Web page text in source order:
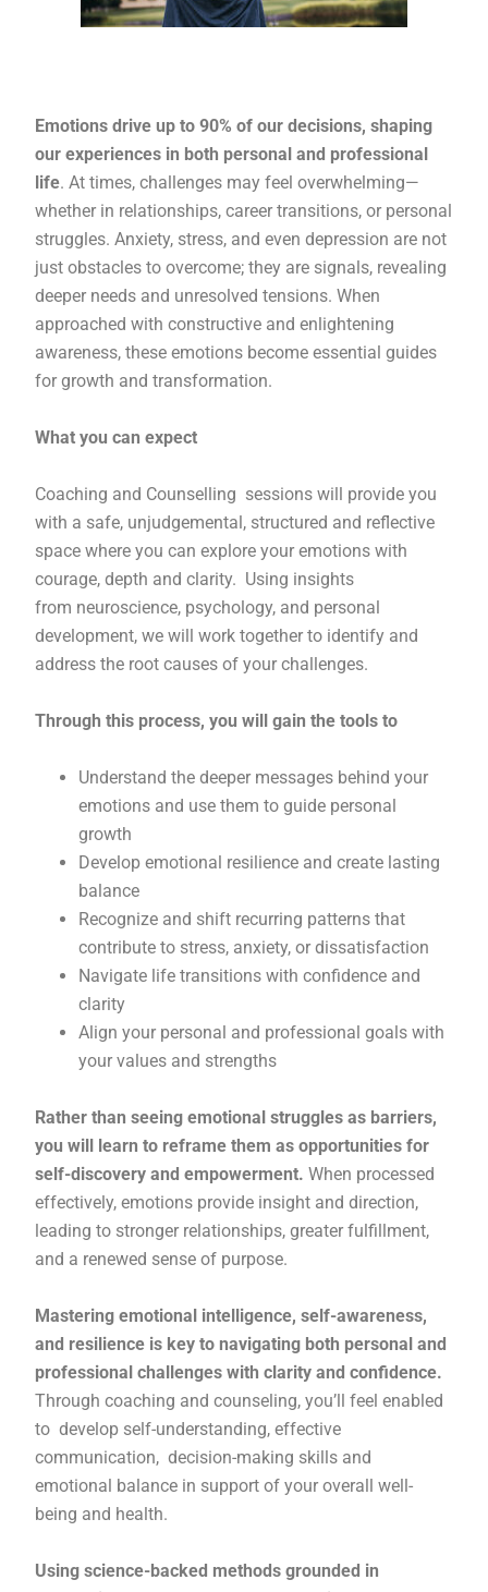
Emotions drive up to 90% of our decisions, shaping
our experiences in both personal and professional
life. At times, challenges may feel overwhelming—
whether in relationships, career transitions, or personal
struggles. Anxiety, stress, and even depression are not
just obstacles to overcome; they are signals, revealing
deeper needs and unresolved tensions. When
approached with constructive and enlightening
awareness, these emotions become essential guides
for growth and transformation.
What you can expect
Coaching and Counselling sessions will provide you
with a safe, unjudgemental, structured and reflective
space where you can explore your emotions with
courage, depth and clarity. Using insights
from neuroscience, psychology, and personal
development, we will work together to identify and
address the root causes of your challenges.
Through this process, you will gain the tools to
Understand the deeper messages behind your
emotions and use them to guide personal
growth
Develop emotional resilience and create lasting
balance
Recognize and shift recurring patterns that
contribute to stress, anxiety, or dissatisfaction
Navigate life transitions with confidence and
clarity
Align your personal and professional goals with
your values and strengths
Rather than seeing emotional struggles as barriers,
you will learn to reframe them as opportunities for
self-discovery and empowerment. When processed
effectively, emotions provide insight and direction,
leading to stronger relationships, greater fulfillment,
and a renewed sense of purpose.
Mastering emotional intelligence, self-awareness,
and resilience is key to navigating both personal and
professional challenges with clarity and confidence.
Through coaching and counseling, you’ll feel enabled
to develop self-understanding, effective
communication, decision-making skills and
emotional balance in support of your overall well-
being and health.
Using science-backed methods grounded in